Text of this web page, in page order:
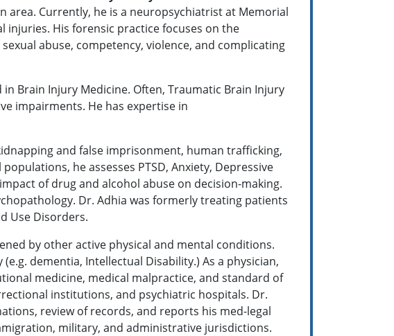
Currently, he is a neuropsychiatrist at Memorial
injuries. His forensic practice focuses on the
abuse, competency, violence, and complicating
Brain Injury Medicine. Often, Traumatic Brain Injury
impairments. He has expertise in
and false imprisonment, human trafficking,
he assesses PTSD, Anxiety, Depressive
of drug and alcohol abuse on decision-making.
Dr. Adhia was formerly treating patients
Use Disorders.
by other active physical and mental conditions.
dementia, Intellectual Disability.) As a physician,
medicine, medical malpractice, and standard of
institutions, and psychiatric hospitals. Dr.
review of records, and reports his med-legal
military, and administrative jurisdictions.